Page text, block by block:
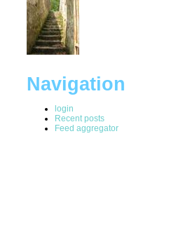
Navigation
login
Recent posts
Feed aggregator